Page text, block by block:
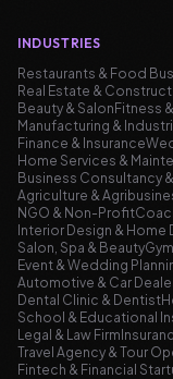
INDUSTRIES
Restaurants & Food
Real Estate &
Beauty & Salon Fitness
Manufacturing &
Finance & Insurance
Home Services &
Business Consultancy
Agriculture &
NGO & Non-Profit
Interior Design & Home
Salon, Spa & Beauty
Event & Wedding
Automotive & Car
Dental Clinic & Dentist
School & Educational
Legal & Law Firm
Travel Agency & Tour
Fintech & Financial